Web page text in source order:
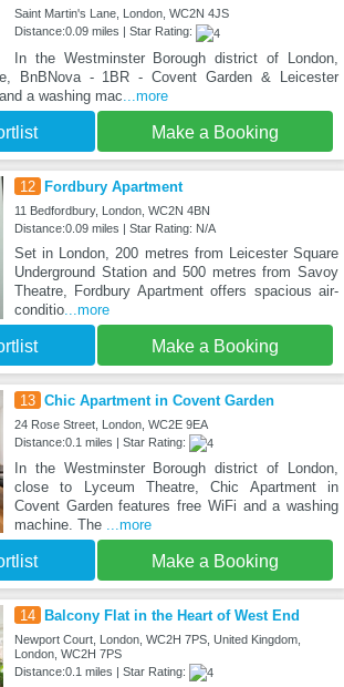
Saint Martin's Lane, London, WC2N 4JS
Distance:0.09 miles | Star Rating:
In the Westminster Borough district of London,
BnBNova - 1BR - Covent Garden & Leicester
a washing mac ...more
Make a Booking
12 Fordbury Apartment
11 Bedfordbury, London, WC2N 4BN
Distance:0.09 miles | Star Rating: N/A
Set in London, 200 metres from Leicester Square
Underground Station and 500 metres from Savoy
Theatre, Fordbury Apartment offers spacious air-
conditio...more
Make a Booking
13 Chic Apartment in Covent Garden
24 Rose Street, London, WC2E 9EA
Distance:0.1 miles | Star Rating:
In the Westminster Borough district of London,
close to Lyceum Theatre, Chic Apartment in
Covent Garden features free WiFi and a washing
machine. The
...more
Make a Booking
14 Balcony Flat in the Heart of West End
Newport Court, London, WC2H 7PS, United Kingdom,
London, WC2H 7PS
Distance:0.1 miles | Star Rating: